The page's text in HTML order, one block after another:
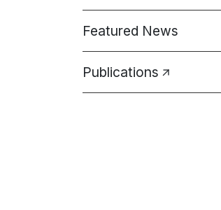
Featured News
Publications